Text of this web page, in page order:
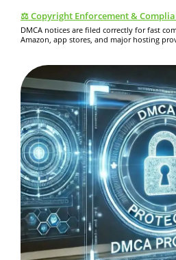
⚖️ Copyright Enforcement &
DMCA notices are filed correctly for fast
Amazon, app stores, and major hosting